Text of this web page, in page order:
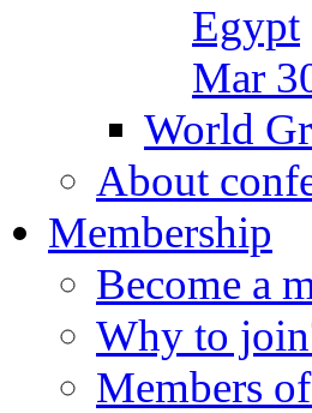
Egypt
Mar
World
About
Membership
Become a
Why to
Members